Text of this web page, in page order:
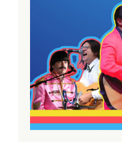
Contact Us
Cart